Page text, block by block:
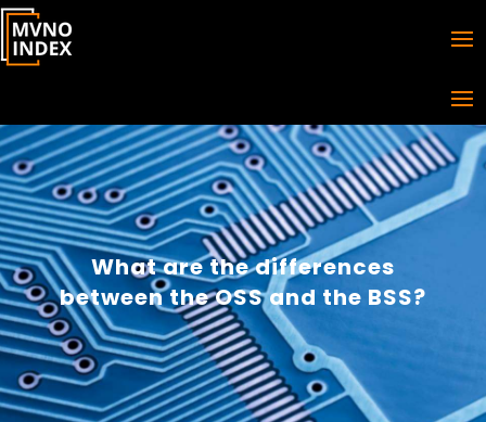
What are the differences
between the OSS and the BSS?